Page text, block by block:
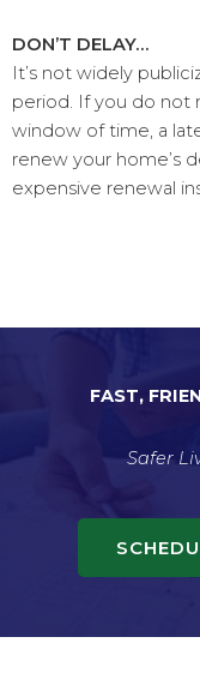
DON’T DELAY…
It’s not widely
period. If you do not
window of time, a
renew your home’s
expensive renewal
FAST,
Safer